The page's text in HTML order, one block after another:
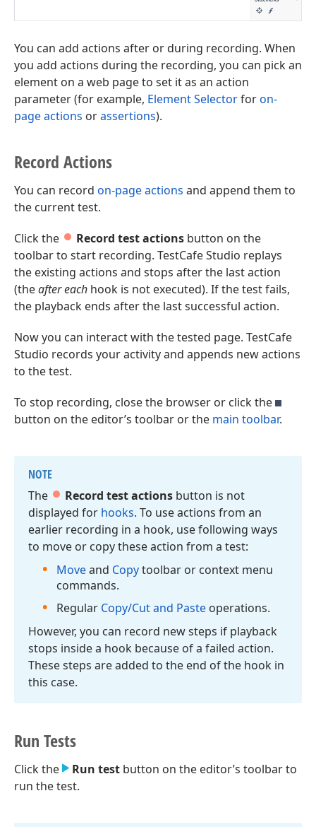
You can add actions after or during recording. When
you add actions during the recording, you can pick an
element on a web page to set it as an action
parameter (for example, Element Selectorforon-
page actions orassertions).
Record Actions
You can record on-page actions and append them to
the current test.
Click the
Record test actions button on the
toolbar to start recording. TestCafe Studio replays
the existing actions and stops after the last action
(theafter each hook is not executed). If the test fails,
the playback ends after the last successful action.
Now you can interact with the tested page. TestCafe
Studio records your activity and appends new actions
to the test.
To stop recording, close the browser or click the
button on the editor’s toolbar or the main toolbar.
NOTE
The
Record test actions button is not
displayed for hooks. To use actions from an
earlier recording in a hook, use following ways
to move or copy these action from a test:
Moveand Copytoolbar or context menu
commands.
Regular Copy/Cut and Paste operations.
However, you can record new steps if playback
stops inside a hook because of a failed action.
These steps are added to the end of the hook in
this case.
Run Tests
Click the Run test button on the editor’s toolbar to
run the test.